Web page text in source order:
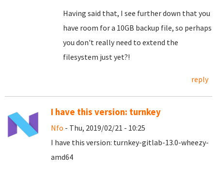
Having said that, I see further down that you
have room for a 10GB backup file, so perhaps
you don't really need to extend the
filesystem just yet?!
reply
I have this version: turnkey
Nfo - Thu, 2019/02/21 - 10:25
I have this version: turnkey-gitlab-13.0-wheezy-
amd64